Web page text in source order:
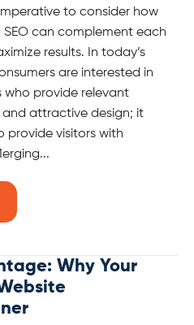
to consider how
can complement each
results. In today’s
are interested in
who provide relevant
attractive design; it
provide visitors with
Why Your